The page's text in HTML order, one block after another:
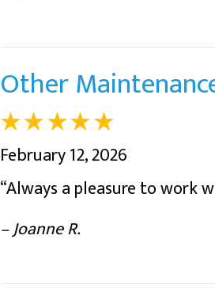
Other
February 12, 2026
“Always a pleasure to work
– Joanne R.